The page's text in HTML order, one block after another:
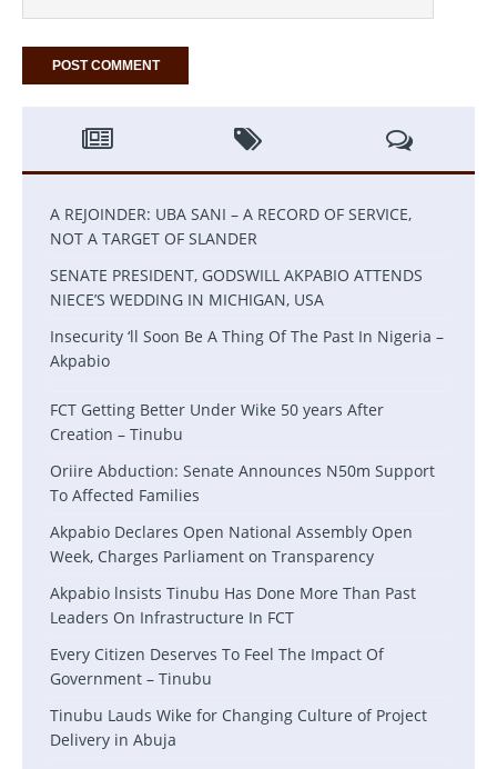
A REJOINDER: UBA SANI – A RECORD OF SERVICE,
NOT A TARGET OF SLANDER
SENATE PRESIDENT, GODSWILL AKPABIO ATTENDS
NIECE’S WEDDING IN MICHIGAN, USA
Insecurity ‘ll Soon Be A Thing Of The Past In Nigeria –
Akpabio
FCT Getting Better Under Wike 50 years After
Creation – Tinubu
Oriire Abduction: Senate Announces N50m Support
To Affected Families
Akpabio Declares Open National Assembly Open
Week, Charges Parliament on Transparency
Akpabio lnsists Tinubu Has Done More Than Past
Leaders On Infrastructure In FCT
Every Citizen Deserves To Feel The Impact Of
Government – Tinubu
Tinubu Lauds Wike for Changing Culture of Project
Delivery in Abuja